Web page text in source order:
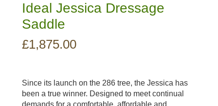
Ideal Jessica Dressage
Saddle
£1,875.00
Since its launch on the 286 tree, the Jessica has
been a true winner. Designed to meet continual